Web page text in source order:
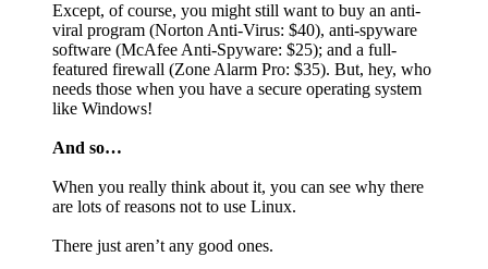
Except, of course, you might still want to buy an anti-
viral program (Norton Anti-Virus: $40), anti-spyware
software (McAfee Anti-Spyware: $25); and a full-
featured firewall (Zone Alarm Pro: $35). But, hey, who
needs those when you have a secure operating system
like Windows!
And so…
When you really think about it, you can see why there
are lots of reasons not to use Linux.
There just aren’t any good ones.